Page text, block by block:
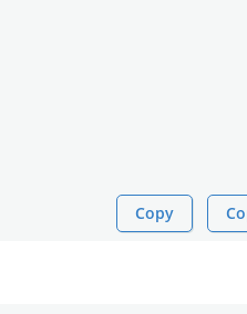
Copy